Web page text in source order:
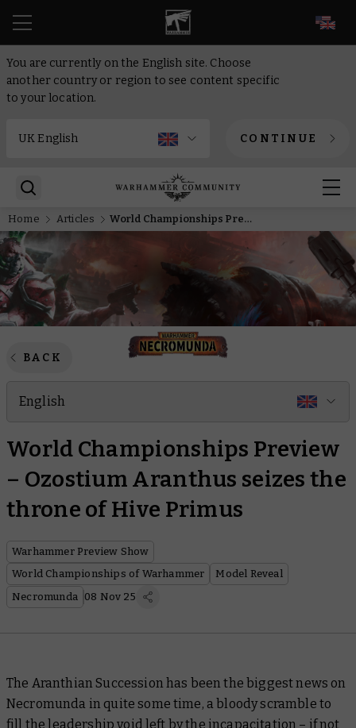
You are currently on the English site. Choose
another country or region to see content specific
to your location.
CONTINUE
Home Articles World Championships Preview – Ozostium Aranthus seizes the throne of Hive Primus
BACK
English
World Championships Preview
– Ozostium Aranthus seizes the
throne of Hive Primus
Warhammer Preview Show
World Championships of Warhammer
Model Reveal
Necromunda 08 Nov 25
The Aranthian Succession has been the biggest news on
Necromunda in quite some time, a bloody scramble to
fill the leadership void left by the incapacitation – if not